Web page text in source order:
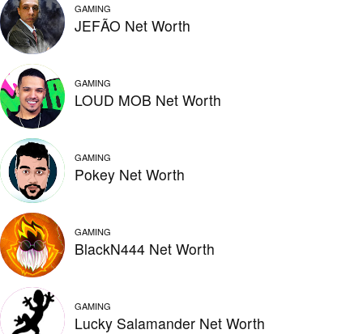
GAMING
JEFÃO Net Worth
GAMING
LOUD MOB Net Worth
GAMING
Pokey Net Worth
GAMING
BlackN444 Net Worth
GAMING
Lucky Salamander Net Worth